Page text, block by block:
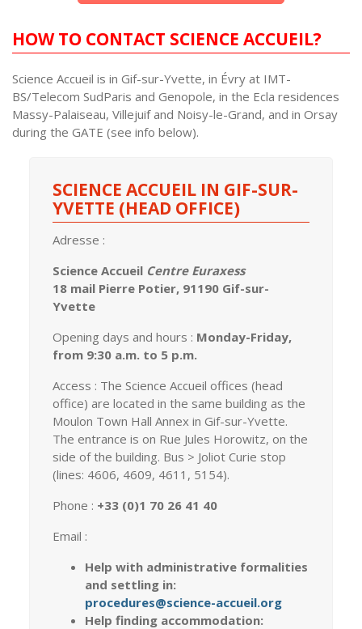
HOW TO CONTACT SCIENCE ACCUEIL?
Science Accueil is in Gif-sur-Yvette, in Évry at IMT-
BS/Telecom SudParis and Genopole, in the Ecla residences
Massy-Palaiseau, Villejuif and Noisy-le-Grand, and in Orsay
during the GATE (see info below).
SCIENCE ACCUEIL IN GIF-SUR-
YVETTE (HEAD OFFICE)
Adresse :
Science Accueil Centre Euraxess
18 mail Pierre Potier, 91190 Gif-sur-
Yvette
Opening days and hours : Monday-Friday,
from 9:30 a.m. to 5 p.m.
Access : The Science Accueil offices (head
office) are located in the same building as the
Moulon Town Hall Annex in Gif-sur-Yvette.
The entrance is on Rue Jules Horowitz, on the
side of the building. Bus > Joliot Curie stop
(lines: 4606, 4609, 4611, 5154).
Phone : +33 (0)1 70 26 41 40
Email :
Help with administrative formalities
and settling in:
procedures@science-accueil.org
Help finding accommodation: